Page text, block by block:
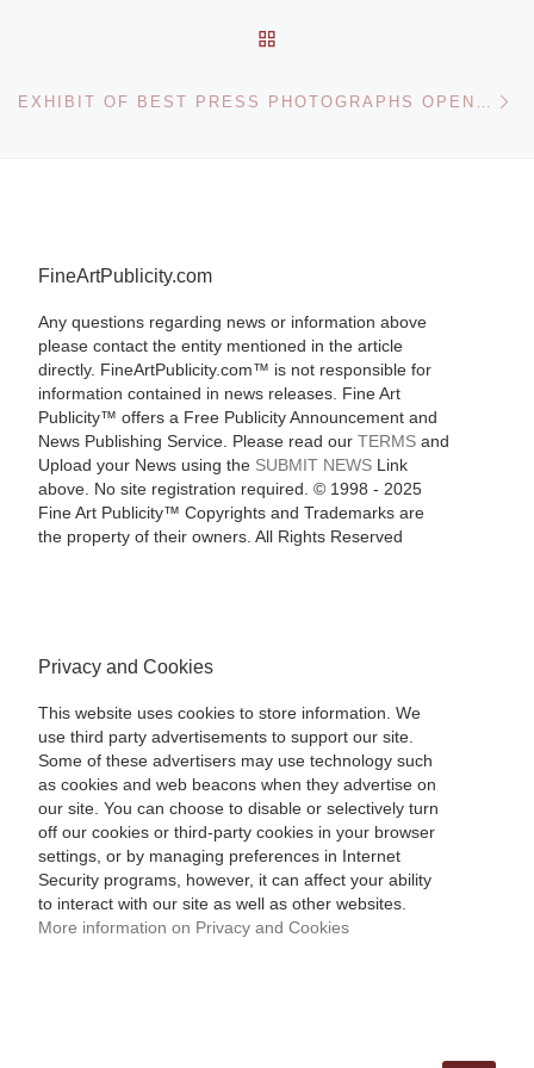
FineArtPublicity.com
Any questions regarding news or information above
please contact the entity mentioned in the article
directly. FineArtPublicity.com™ is not responsible for
information contained in news releases. Fine Art
Publicity™ offers a Free Publicity Announcement and
News Publishing Service. Please read our TERMSand
Upload your News using the SUBMIT NEWSLink
above. No site registration required. © 1998 - 2025
Fine Art Publicity™ Copyrights and Trademarks are
the property of their owners. All Rights Reserved
Privacy and Cookies
This website uses cookies to store information. We
use third party advertisements to support our site.
Some of these advertisers may use technology such
as cookies and web beacons when they advertise on
our site. You can choose to disable or selectively turn
off our cookies or third-party cookies in your browser
settings, or by managing preferences in Internet
Security programs, however, it can affect your ability
to interact with our site as well as other websites.
More information on Privacy and Cookies